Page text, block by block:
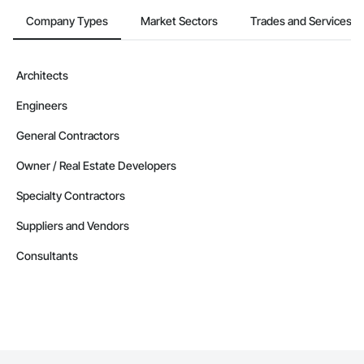
Company Information
Email: admin@camvieservices.com
Company Types Market Sectors Trades and Services
Architects
Engineers
General Contractors
Owner / Real Estate Developers
Specialty Contractors
Suppliers and Vendors
Consultants